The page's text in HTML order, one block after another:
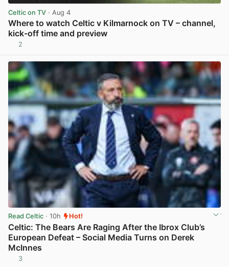
Celtic on TV · Aug 4
Where to watch Celtic v Kilmarnock on TV – channel,
kick-off time and preview
2
Read Celtic · 10h Hot!
Celtic: The Bears Are Raging After the Ibrox Club’s
European Defeat – Social Media Turns on Derek
McInnes
3